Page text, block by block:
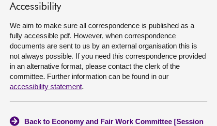
Accessibility
We aim to make sure all correspondence is published as a
fully accessible pdf. However, when correspondence
documents are sent to us by an external organisation this is
not always possible. If you need this correspondence provided
in an alternative format, please contact the clerk of the
committee. Further information can be found in our
accessibility statement.
Back to Economy and Fair Work Committee [Session